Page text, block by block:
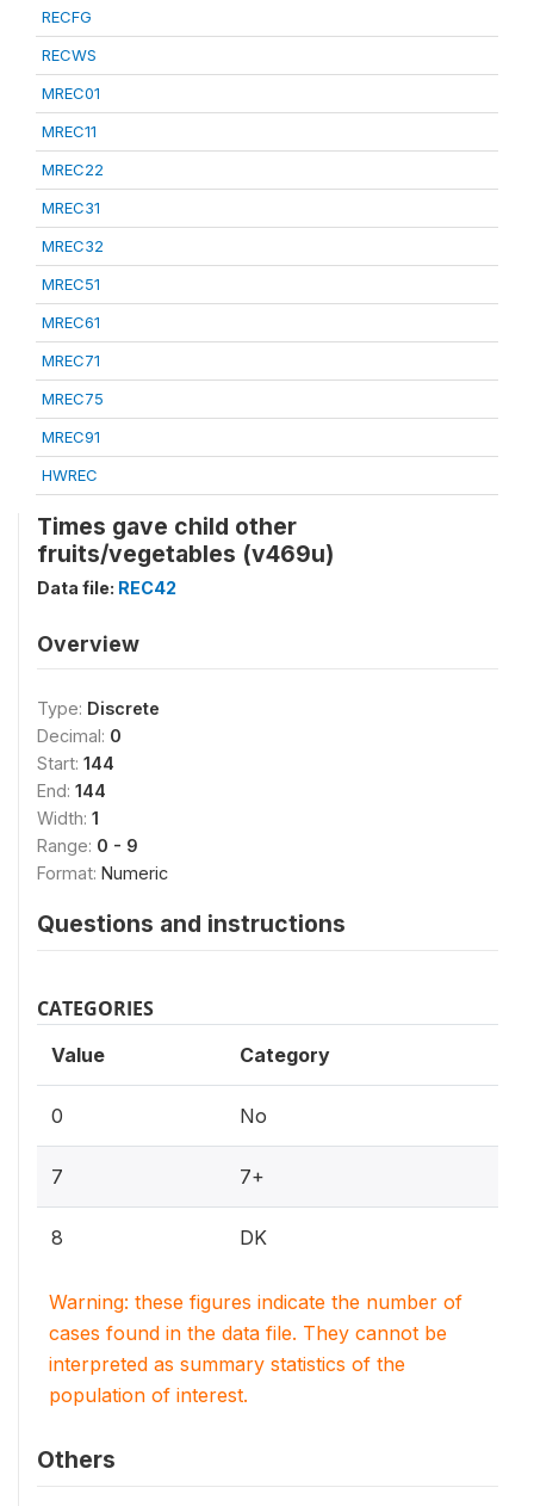
RECFG
RECWS
MREC01
MREC11
MREC22
MREC31
MREC32
MREC51
MREC61
MREC71
MREC75
MREC91
HWREC
Times gave child other
fruits/vegetables (v469u)
Data file: REC42
Overview
Type: Discrete
Decimal: 0
Start: 144
End: 144
Width: 1
Range: 0 - 9
Format: Numeric
Questions and instructions
CATEGORIES
Value Category
0 No
7 7+
8 DK
Warning: these figures indicate the number of
cases found in the data file. They cannot be
interpreted as summary statistics of the
population of interest.
Others